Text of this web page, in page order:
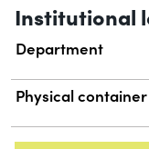
Institutional
Department
Physical container